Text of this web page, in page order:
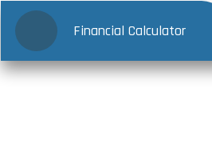
Financial Calculator